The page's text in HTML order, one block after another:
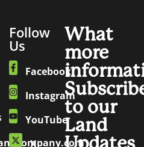
Follow
Us
Facebook
Instagram
YouTube
X
What
more
to our
Land